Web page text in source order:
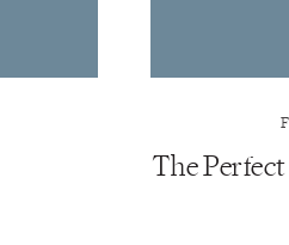
The